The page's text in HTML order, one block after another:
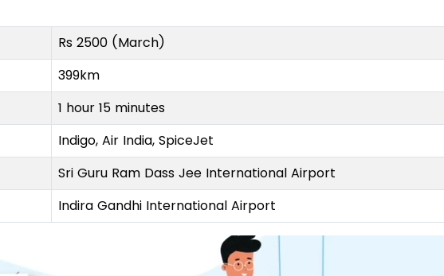
Rs 2500 (March)
399km
1 hour 15 minutes
Indigo, Air India, SpiceJet
Sri Guru Ram Dass Jee International Airport
Indira Gandhi International Airport